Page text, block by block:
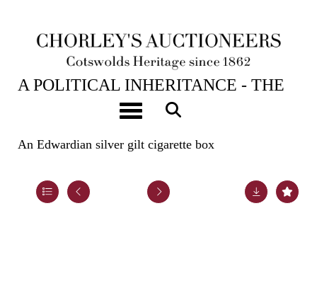
Toggle navigation
23RD APR, 2024 10:00
A POLITICAL INHERITANCE - THE
CONTENTS OF A COTSWOLD
COUNTRY HOUSE
An Edwardian silver gilt cigarette box